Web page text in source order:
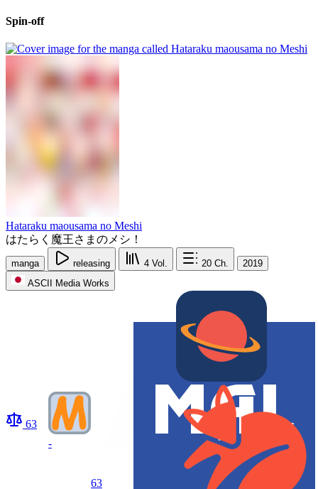
Spin-off
Hataraku maousama no Meshi
はたらく魔王さまのメシ！
manga releasing 4 Vol. 20 Ch.
2019
ASCII Media Works
63
-
63